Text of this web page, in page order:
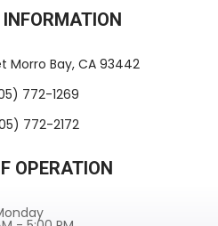
Morro Bay, CA 93442
772-1269
772-2172
OPERATION